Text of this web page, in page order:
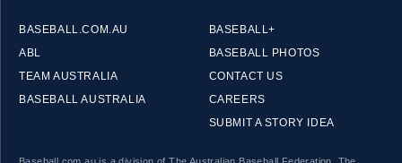
BASEBALL.COM.AU
ABL
TEAM AUSTRALIA
BASEBALL AUSTRALIA
BASEBALL+
BASEBALL PHOTOS
CONTACT US
CAREERS
SUBMIT A STORY IDEA